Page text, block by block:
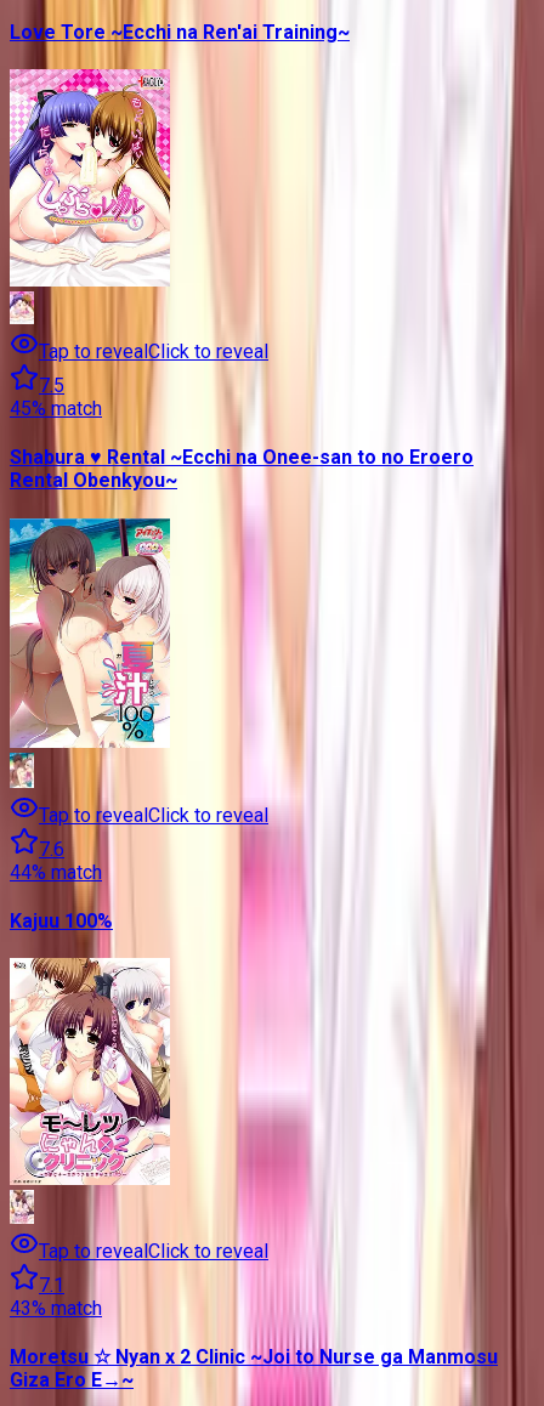
Love Tore ~Ecchi na Ren'ai Training~
Tap to revealClick to reveal
7.5
45% match
Shabura ♥ Rental ~Ecchi na Onee-san to no Eroero
Rental Obenkyou~
Tap to revealClick to reveal
7.6
44% match
Kajuu 100%
Tap to revealClick to reveal
7.1
43% match
Moretsu ☆ Nyan x 2 Clinic ~Joi to Nurse ga Manmosu
Giza Ero E→~